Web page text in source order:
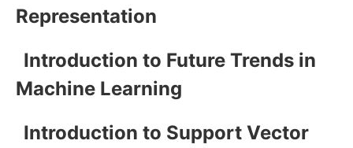
Representation
Introduction to Future Trends in
Machine Learning
Introduction to Support Vector